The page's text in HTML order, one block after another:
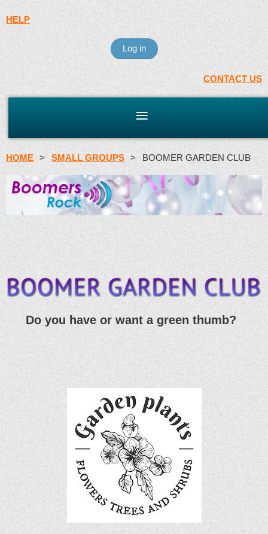
HELP
Log in
CONTACT US
HOME SMALL GROUPS BOOMER GARDEN CLUB
Do you have or want a green thumb?